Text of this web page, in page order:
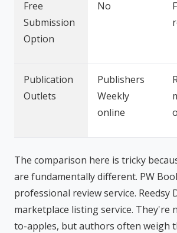
Free
Submission
Option
No
Publication
Outlets
Publishers
Weekly
online
The comparison here is tricky
are fundamentally different. PW
professional review service. Reedsy
marketplace listing service. They're
to-apples, but authors often weigh